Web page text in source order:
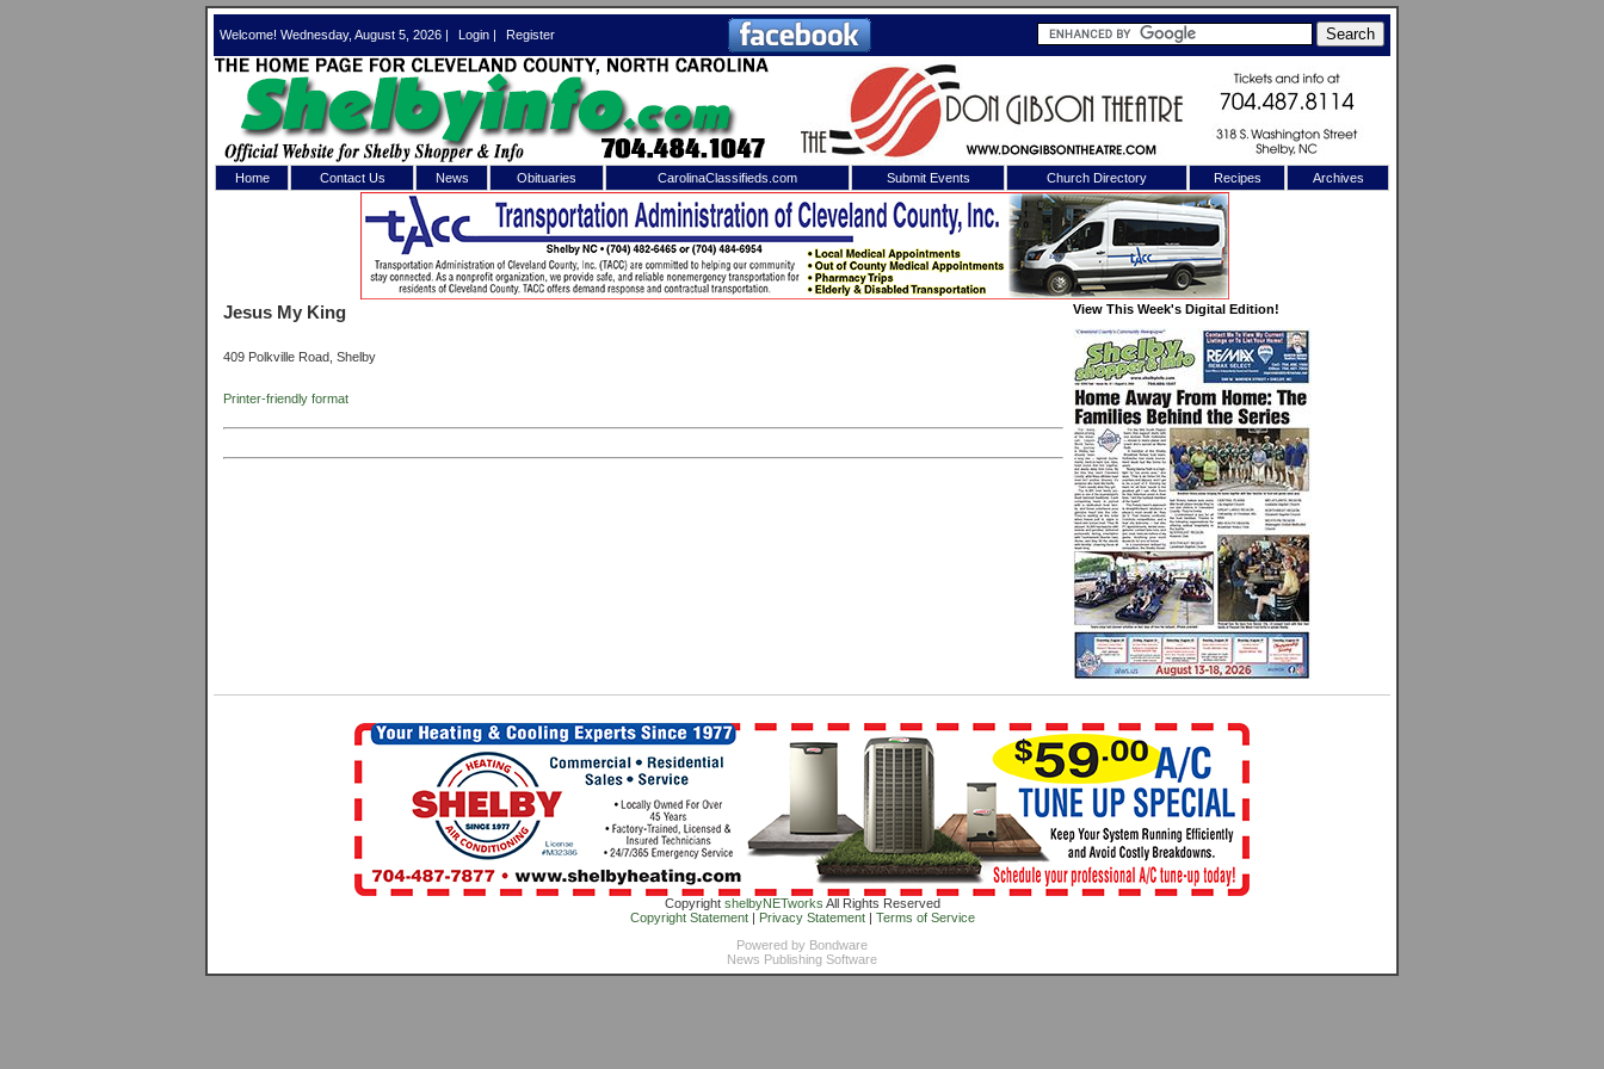
Welcome! Wednesday, August 5, 2026 | Login | Register
Home Contact Us News Obituaries CarolinaClassifieds.com Submit Events Church Directory Recipes Archives
Jesus My King
409 Polkville Road, Shelby
Printer-friendly format
View This Week's Digital Edition!
Copyright shelbyNETworks All Rights Reserved
Copyright Statement| Privacy Statement| Terms of Service
Powered by Bondware
News Publishing Software
X
Log In toShelby Shopper
Welcome to the site. Please login.
Not a Member?